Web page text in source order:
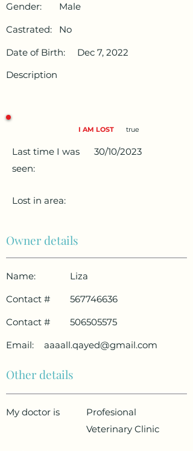
Gender:
Male
Castrated:
No
Date of Birth:
Dec 7, 2022
Description
I AM LOST true
Last time I was
seen:
30/10/2023
Lost in area:
Owner details
Name:
Liza
Contact #
567746636
Contact #
506505575
Email:
aaaall.qayed@gmail.com
Other details
My doctor is
Profesional
Veterinary Clinic